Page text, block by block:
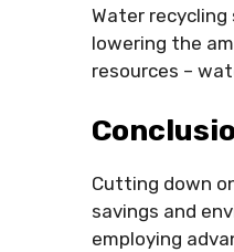
Water
lowering the
resources –
Cutting down
savings and
employing